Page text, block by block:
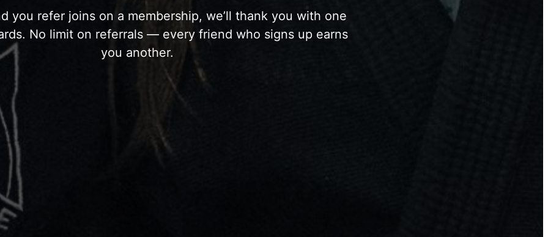
you refer joins on a membership, we’ll thank you with one
No limit on referrals — every friend who signs up earns
you another.